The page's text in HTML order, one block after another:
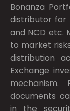
Bonanza
distributor for
and NCD etc.
to market
distribution
Exchange
documents
in the